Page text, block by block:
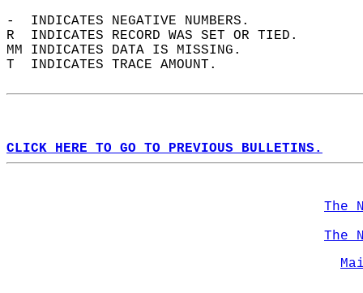
-  INDICATES NEGATIVE NUMBERS.
R  INDICATES RECORD WAS SET OR TIED.
MM INDICATES DATA IS MISSING.
T  INDICATES TRACE AMOUNT.
CLICK HERE TO GO TO PREVIOUS BULLETINS.
The
The